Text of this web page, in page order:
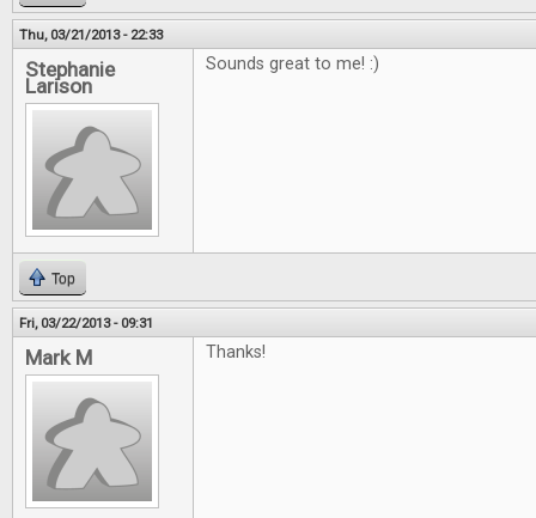
Thu, 03/21/2013 - 22:33
Stephanie
Larison
Sounds great to me! :)
Top
Fri, 03/22/2013 - 09:31
Mark M Thanks!